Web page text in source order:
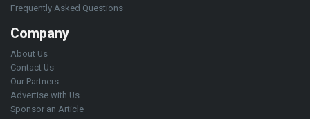
Frequently Asked Questions
Company
About Us
Contact Us
Our Partners
Advertise with Us
Sponsor an Article